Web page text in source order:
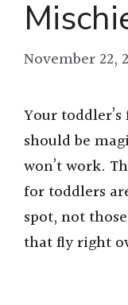
November 22,
Your
should be
won’t work.
for toddlers
spot, not
that fly right